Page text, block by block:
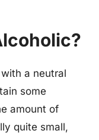
a neutral
some
amount of
quite small,